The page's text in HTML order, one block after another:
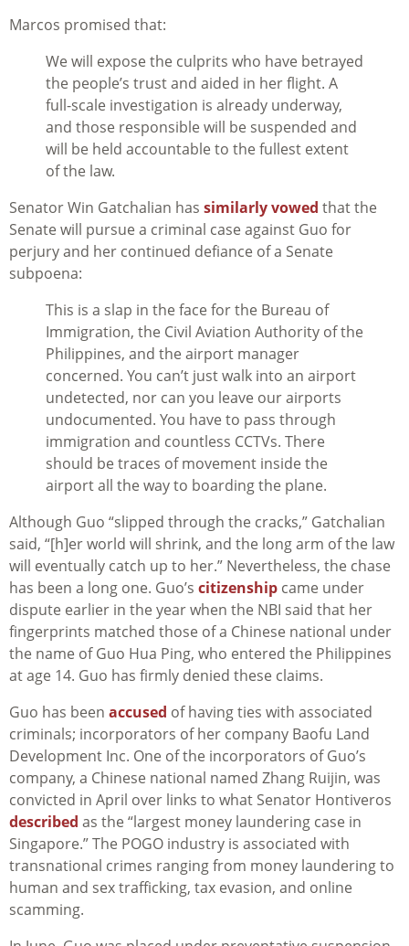
Marcos promised that:
We will expose the culprits who have betrayed
the people’s trust and aided in her flight. A
full-scale investigation is already underway,
and those responsible will be suspended and
will be held accountable to the fullest extent
of the law.
Senator Win Gatchalian has similarly vowed that the
Senate will pursue a criminal case against Guo for
perjury and her continued defiance of a Senate
subpoena:
This is a slap in the face for the Bureau of
Immigration, the Civil Aviation Authority of the
Philippines, and the airport manager
concerned. You can’t just walk into an airport
undetected, nor can you leave our airports
undocumented. You have to pass through
immigration and countless CCTVs. There
should be traces of movement inside the
airport all the way to boarding the plane.
Although Guo “slipped through the cracks,” Gatchalian
said, “[h]er world will shrink, and the long arm of the law
will eventually catch up to her.” Nevertheless, the chase
has been a long one. Guo’s citizenship came under
dispute earlier in the year when the NBI said that her
fingerprints matched those of a Chinese national under
the name of Guo Hua Ping, who entered the Philippines
at age 14. Guo has firmly denied these claims.
Guo has been accused of having ties with associated
criminals; incorporators of her company Baofu Land
Development Inc. One of the incorporators of Guo’s
company, a Chinese national named Zhang Ruijin, was
convicted in April over links to what Senator Hontiveros
described as the “largest money laundering case in
Singapore.” The POGO industry is associated with
transnational crimes ranging from money laundering to
human and sex trafficking, tax evasion, and online
scamming.